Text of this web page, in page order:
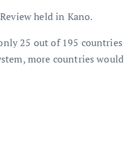
held in Kano.
25 out of 195 countries
more countries would